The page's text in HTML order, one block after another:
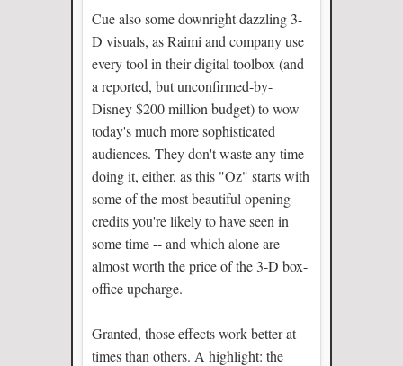
Cue also some downright dazzling 3-
D visuals, as Raimi and company use
every tool in their digital toolbox (and
a reported, but unconfirmed-by-
Disney $200 million budget) to wow
today's much more sophisticated
audiences. They don't waste any time
doing it, either, as this "Oz" starts with
some of the most beautiful opening
credits you're likely to have seen in
some time -- and which alone are
almost worth the price of the 3-D box-
office upcharge.
Granted, those effects work better at
times than others. A highlight: the